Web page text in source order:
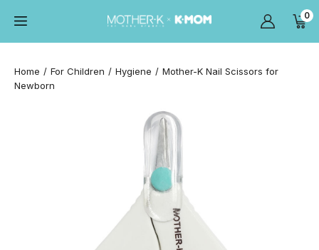
0
Home For Children Hygiene
Mother-K Nail Scissors for
Newborn